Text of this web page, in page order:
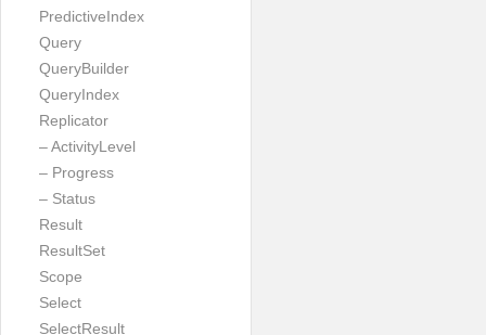
PredictiveIndex
Query
QueryBuilder
QueryIndex
Replicator
– ActivityLevel
– Progress
– Status
Result
ResultSet
Scope
Select
SelectResult